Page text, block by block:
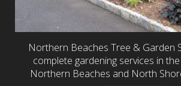
Northern Beaches Tree & Garden
complete gardening services in
Northern Beaches and North